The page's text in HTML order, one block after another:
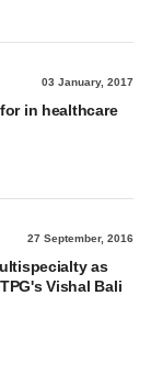
03 January, 2017
in healthcare
27 September, 2016
as
Vishal Bali